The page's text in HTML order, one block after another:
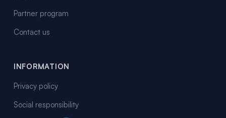
Partner program
Contact us
INFORMATION
Privacy policy
Social responsibility